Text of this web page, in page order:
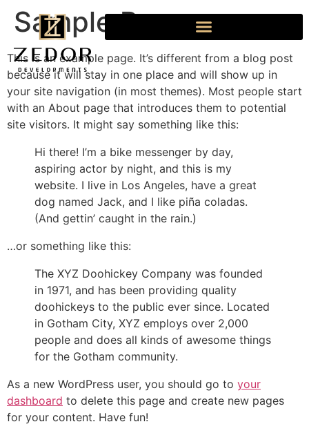
Sample Page
This is an example page. It’s different from a blog post
because it will stay in one place and will show up in
your site navigation (in most themes). Most people start
with an About page that introduces them to potential
site visitors. It might say something like this:
Hi there! I’m a bike messenger by day,
aspiring actor by night, and this is my
website. I live in Los Angeles, have a great
dog named Jack, and I like piña coladas.
(And gettin’ caught in the rain.)
…or something like this:
The XYZ Doohickey Company was founded
in 1971, and has been providing quality
doohickeys to the public ever since. Located
in Gotham City, XYZ employs over 2,000
people and does all kinds of awesome things
for the Gotham community.
As a new WordPress user, you should go to your
dashboard to delete this page and create new pages
for your content. Have fun!